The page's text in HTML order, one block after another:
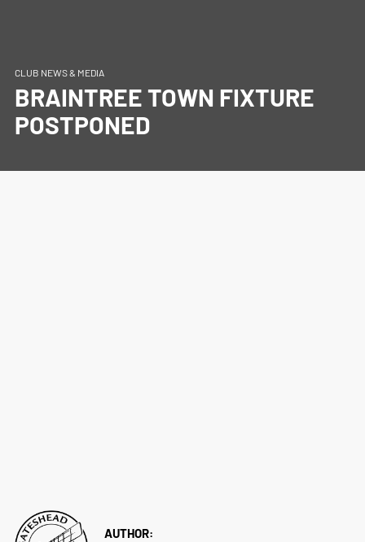
CLUB NEWS & MEDIA
BRAINTREE TOWN FIXTURE
POSTPONED
AUTHOR: